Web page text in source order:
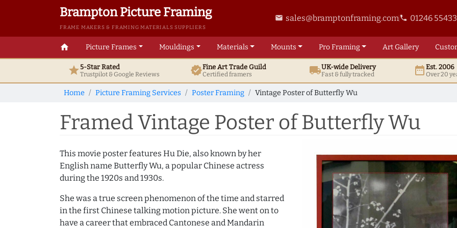
Brampton Picture Framing
FRAME MAKERS & FRAMING MATERIALS SUPPLIERS
email sales@bramptonframing.comphone 01246
home Picture Frames Mouldings Materials Mounts ProFraming ArtGallery
star5-Star Rated
Trustpilot & GoogleReviews verifiedFine ArtTrade Guild
Certified framers local_shippingUK-wide Delivery
Fast & fully tracked date_rangeEst. 2006
Over 20
Home Picture Framing Services Poster Framing Vintage Poster of Butterfly Wu
Framed Vintage Poster of Butterfly Wu
This movie poster features Hu Die, also known by her
English name Butterfly Wu, a popular Chinese actress
during the 1920s and 1930s.
She was a true screen phenomenon of the time and starred
in the first Chinese talking motion picture. She went on to
have a career that embraced Cantonese and Mandarin